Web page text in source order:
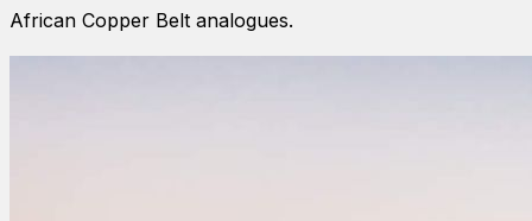
African Copper Belt analogues.